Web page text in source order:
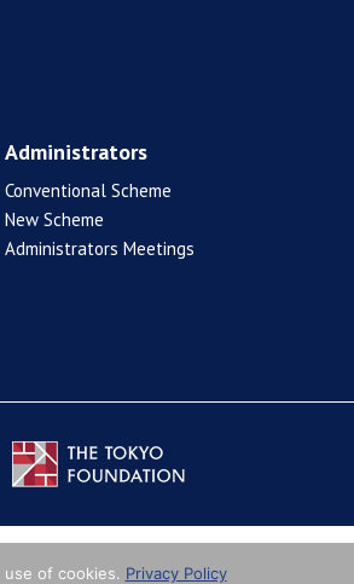
Administrators
Conventional Scheme
New Scheme
Administrators Meetings
of cookies. Privacy Policy